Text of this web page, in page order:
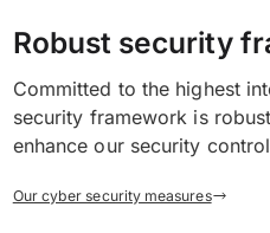
Robust security
Committed to the highest
security framework is
enhance our security
Our cyber security measures